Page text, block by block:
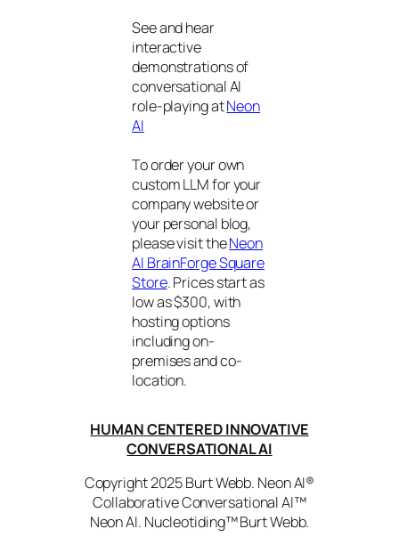
See and hear
interactive
demonstrations of
conversational AI
role-playing atNeon
AI
To order your own
custom LLM for your
company website or
your personal blog,
please visit theNeon
AI BrainForge Square
Store. Prices start as
low as $300, with
hosting options
including on-
premises and co-
location.
HUMAN CENTERED INNOVATIVE
CONVERSATIONAL AI
Copyright 2025 Burt Webb. Neon AI®
Collaborative Conversational AI™
Neon AI. Nucleotiding™ Burt Webb.